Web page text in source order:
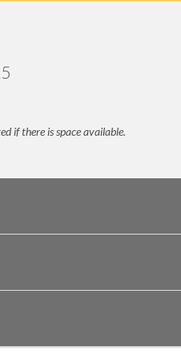
if there is space available.